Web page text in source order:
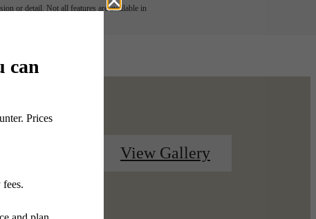
or detail. Not all features are available in
View Gallery